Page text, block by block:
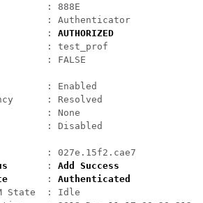
: 888E
:
AUTHORIZED
: test_prof
: FALSE
: Enabled
: Resolved
: None
: Disabled
: 027e.15f2.cae7
       :
Add Success
       :
Authenticated
State  : Idle